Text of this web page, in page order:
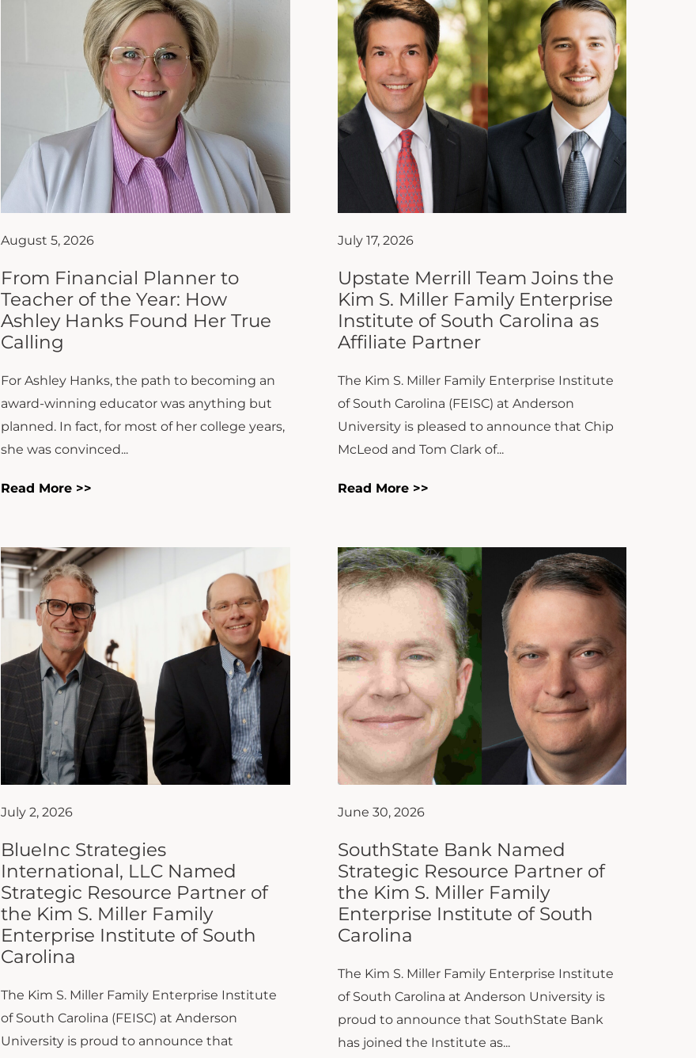
August 5, 2026
From Financial Planner to
Teacher of the Year: How
Ashley Hanks Found Her True
Calling
For Ashley Hanks, the path to becoming an
award-winning educator was anything but
planned. In fact, for most of her college years,
she was convinced...
Read More >>
July 17, 2026
Upstate Merrill Team Joins the
Kim S. Miller Family Enterprise
Institute of South Carolina as
Affiliate Partner
The Kim S. Miller Family Enterprise Institute
of South Carolina (FEISC) at Anderson
University is pleased to announce that Chip
McLeod and Tom Clark of...
Read More >>
July 2, 2026
BlueInc Strategies
International, LLC Named
Strategic Resource Partner of
the Kim S. Miller Family
Enterprise Institute of South
Carolina
The Kim S. Miller Family Enterprise Institute
of South Carolina (FEISC) at Anderson
University is proud to announce that
June 30, 2026
SouthState Bank Named
Strategic Resource Partner of
the Kim S. Miller Family
Enterprise Institute of South
Carolina
The Kim S. Miller Family Enterprise Institute
of South Carolina at Anderson University is
proud to announce that SouthState Bank
has joined the Institute as...